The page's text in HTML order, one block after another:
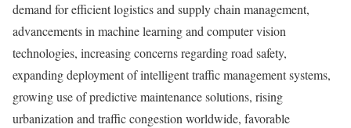
demand for efficient logistics and supply chain management,
advancements in machine learning and computer vision
technologies, increasing concerns regarding road safety,
expanding deployment of intelligent traffic management systems,
growing use of predictive maintenance solutions, rising
urbanization and traffic congestion worldwide, favorable